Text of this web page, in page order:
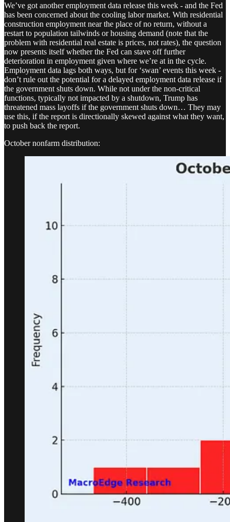
We’ve got another employment data release this week - and the Fed
has been concerned about the cooling labor market. With residential
construction employment near the place of no return, without a
restart to population tailwinds or housing demand (note that the
problem with residential real estate is prices, not rates), the question
now presents itself whether the Fed can stave off further
deterioration in employment given where we’re at in the cycle.
Employment data lags both ways, but for ‘swan’ events this week -
don’t rule out the potential for a delayed employment data release if
the government shuts down. While not under the non-critical
functions, typically not impacted by a shutdown, Trump has
threatened mass layoffs if the government shuts down… They may
use this, if the report is directionally skewed against what they want,
to push back the report.
October nonfarm distribution: